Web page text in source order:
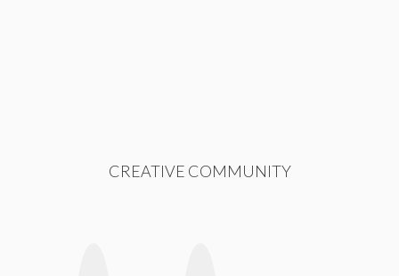
CREATIVE COMMUNITY